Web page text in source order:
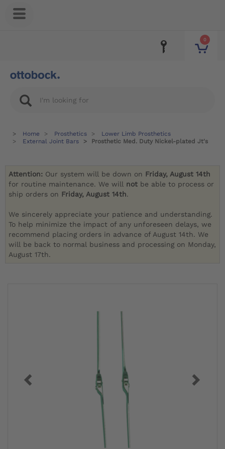
0
Home Prosthetics
Lower Limb Prosthetics
External Joint Bars
Prosthetic Med. Duty Nickel-plated Jt's
Attention: Our system will be down on Friday, August 14th
for routine maintenance. We will not be able to process or
ship orders on Friday, August 14th.
We sincerely appreciate your patience and understanding.
To help minimize the impact of any unforeseen delays, we
recommend placing orders in advance of August 14th. We
will be back to normal business and processing on Monday,
August 17th.